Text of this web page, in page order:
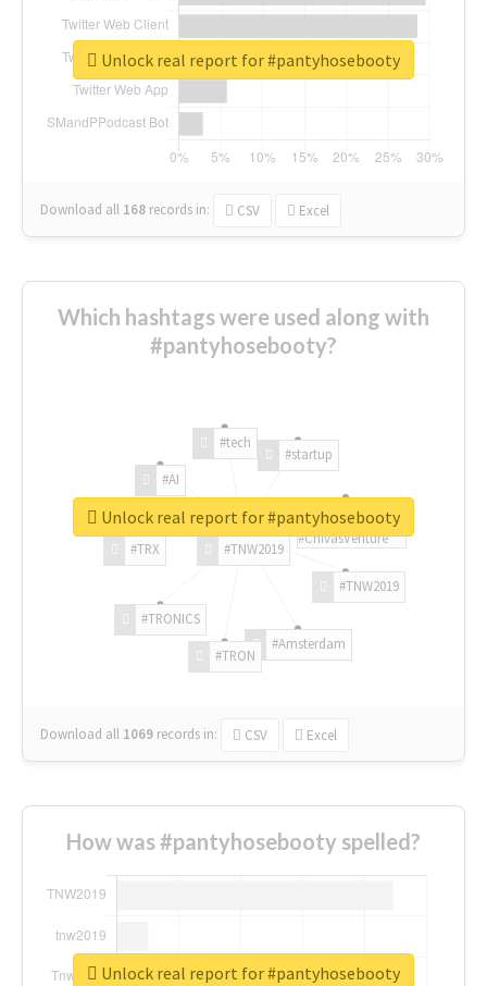
Download all 168 records in: CSV Excel
Unlock real report for #pantyhosebooty
Which hashtags were used along with
#pantyhosebooty?
#TNW2019
#TNW2019
#Amsterdam
#TRON
#TRONICS
#TRX
#AI
#tech
#startup
#ChivasVenture
Download all 1069 records in: CSV Excel
Unlock real report for #pantyhosebooty
How was #pantyhosebooty spelled?
Unlock real report for #pantyhosebooty